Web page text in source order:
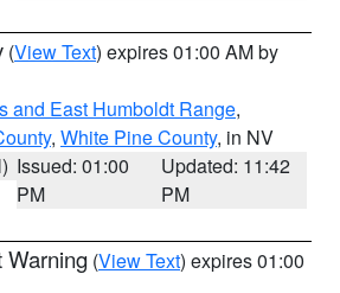
(View Text) expires 01:00 AM by
and East Humboldt Range,
, White Pine County, in NV
Issued: 01:00
PM
Updated: 11:42
PM
Warning (View Text) expires 01:00